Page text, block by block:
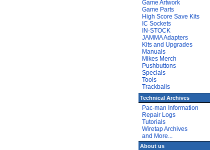
Game Artwork
Game Parts
High Score Save Kits
IC Sockets
IN-STOCK
JAMMA Adapters
Kits and Upgrades
Manuals
Mikes Merch
Pushbuttons
Specials
Tools
Trackballs
Technical Archives
Pac-man Information
Repair Logs
Tutorials
Wiretap Archives
and More...
About us